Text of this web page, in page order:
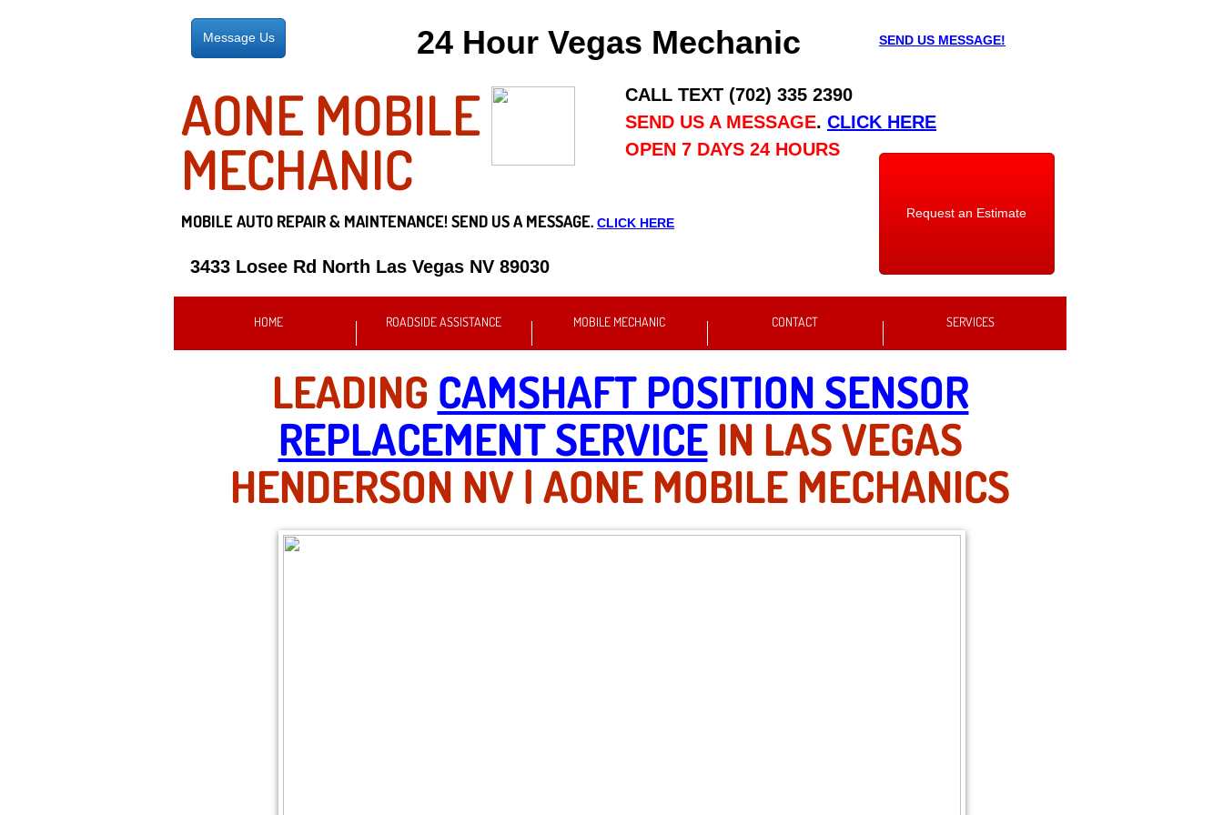
HOME ROADSIDE ASSISTANCE MOBILE MECHANIC CONTACT SERVICES
CALL TEXT (702) 335 2390
SEND US A MESSAGE. CLICK HERE
OPEN 7 DAYS 24 HOURS
SEND US MESSAGE!
Request an Estimate
MOBILE AUTO REPAIR & MAINTENANCE! SEND US A MESSAGE. CLICK HERE
24 Hour Vegas Mechanic
AONE MOBILE
MECHANIC
3433 Losee Rd North Las Vegas NV 89030
Message Us
LEADING CAMSHAFT POSITION SENSOR
REPLACEMENT SERVICEIN LAS VEGAS
HENDERSON NV | AONE MOBILE MECHANICS